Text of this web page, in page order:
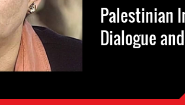
Palestinian
Dialogue